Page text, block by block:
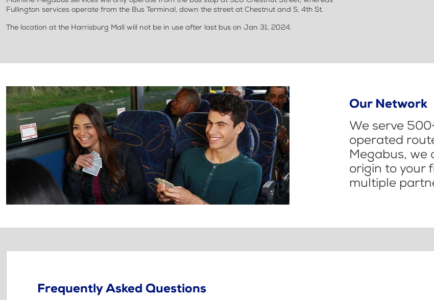
Fullington services operate from the Bus Terminal, down the street at Chestnut and S. 4th St.
The location at the Harrisburg Mall will not be in use after last bus on Jan 31, 2024.
Our Network
We serve
operated
Megabus, we
origin to your
multiple
Frequently Asked Questions